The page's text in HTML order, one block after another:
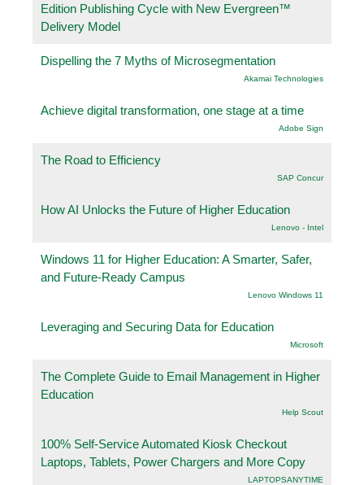
Edition Publishing Cycle with New Evergreen™
Delivery Model
Dispelling the 7 Myths of Microsegmentation
Akamai Technologies
Achieve digital transformation, one stage at a time
Adobe Sign
The Road to Efficiency
SAP Concur
How AI Unlocks the Future of Higher Education
Lenovo - Intel
Windows 11 for Higher Education: A Smarter, Safer,
and Future-Ready Campus
Lenovo Windows 11
Leveraging and Securing Data for Education
Microsoft
The Complete Guide to Email Management in Higher
Education
Help Scout
100% Self-Service Automated Kiosk Checkout
Laptops, Tablets, Power Chargers and More Copy
LAPTOPSANYTIME